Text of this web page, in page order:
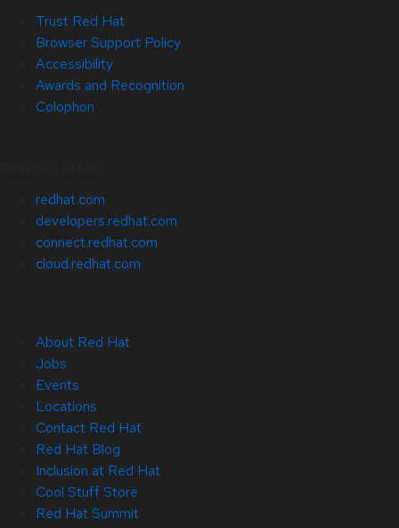
Trust Red Hat
Browser Support Policy
Accessibility
Awards and Recognition
Colophon
redhat.com
developers.redhat.com
connect.redhat.com
cloud.redhat.com
About Red Hat
Jobs
Events
Locations
Contact Red Hat
Red Hat Blog
Inclusion at Red Hat
Cool Stuff Store
Red Hat Summit